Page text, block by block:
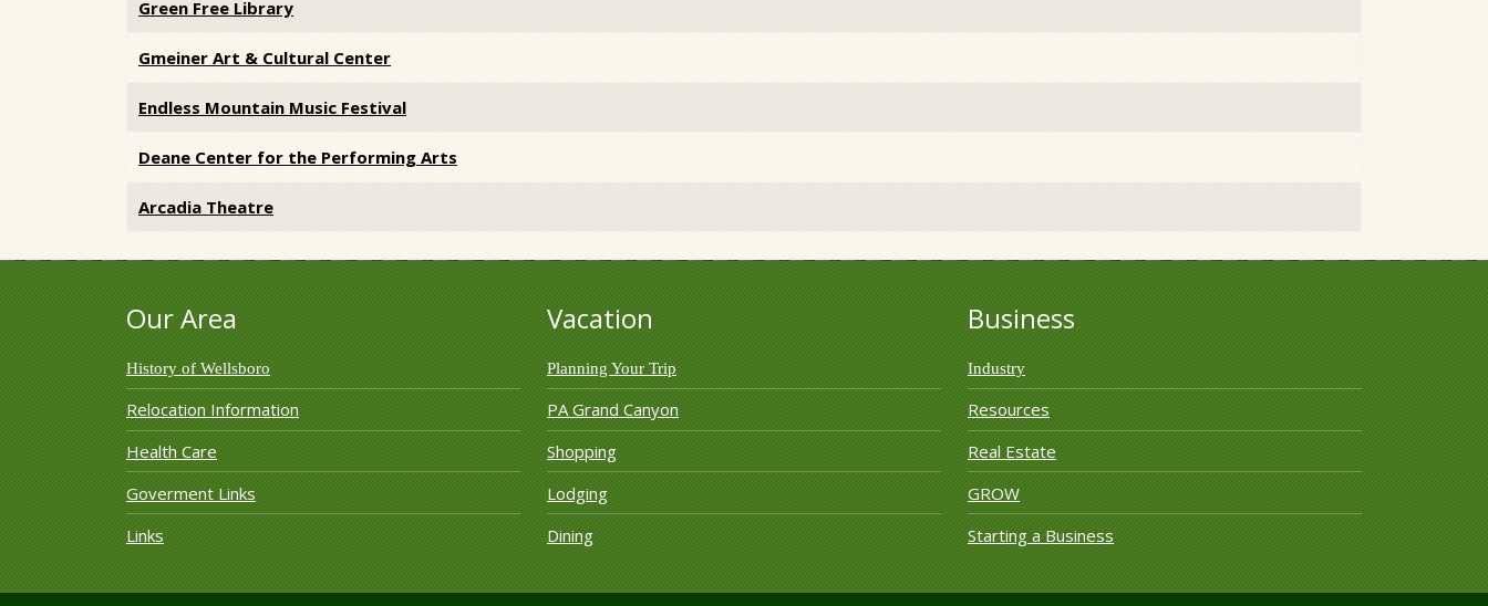
Green Free Library
Gmeiner Art & Cultural Center
Endless Mountain Music Festival
Deane Center for the Performing Arts
Arcadia Theatre
Our Area
History of Wellsboro
Relocation Information
Health Care
Goverment Links
Links
Vacation
Planning Your Trip
PA Grand Canyon
Shopping
Lodging
Dining
Business
Industry
Resources
Real Estate
GROW
Starting a Business